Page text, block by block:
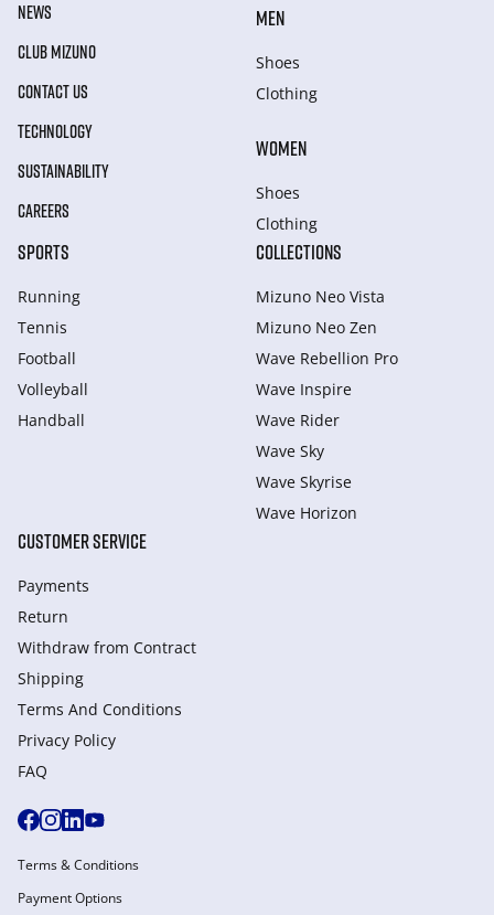
NEWS
CLUB MIZUNO
CONTACT US
TECHNOLOGY
SUSTAINABILITY
CAREERS
MEN
Shoes
Clothing
WOMEN
Shoes
Clothing
SPORTS
Running
Tennis
Football
Volleyball
Handball
COLLECTIONS
Mizuno Neo Vista
Mizuno Neo Zen
Wave Rebellion Pro
Wave Inspire
Wave Rider
Wave Sky
Wave Skyrise
Wave Horizon
CUSTOMER SERVICE
Payments
Return
Withdraw from Сontract
Shipping
Terms And Conditions
Privacy Policy
FAQ
Terms & Conditions
Payment Options